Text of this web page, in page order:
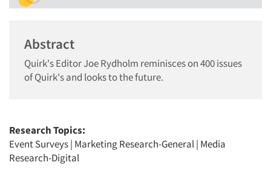
Abstract
Quirk's Editor Joe Rydholm reminisces on 400 issues
of Quirk's and looks to the future.
Research Topics:
Event Surveys| Marketing Research-General| Media
Research-Digital